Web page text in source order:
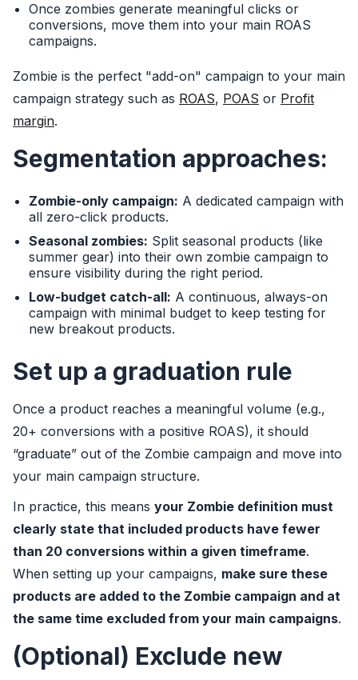
Once zombies generate meaningful clicks or
conversions, move them into your main ROAS
campaigns.
Zombie is the perfect "add-on" campaign to your main
campaign strategy such as ROAS, POAS or Profit
margin.
Segmentation approaches:
Zombie-only campaign: A dedicated campaign with
all zero-click products.
Seasonal zombies: Split seasonal products (like
summer gear) into their own zombie campaign to
ensure visibility during the right period.
Low-budget catch-all: A continuous, always-on
campaign with minimal budget to keep testing for
new breakout products.
Set up a graduation rule
Once a product reaches a meaningful volume (e.g.,
20+ conversions with a positive ROAS), it should
“graduate” out of the Zombie campaign and move into
your main campaign structure.
In practice, this means your Zombie definition must
clearly state that included products have fewer
than 20 conversions within a given timeframe.
When setting up your campaigns, make sure these
products are added to the Zombie campaign and at
the same time excluded from your main campaigns.
(Optional) Exclude new